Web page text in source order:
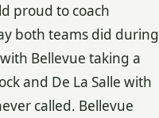
proud to coach
both teams did during
Bellevue taking a
and De La Salle with
called. Bellevue